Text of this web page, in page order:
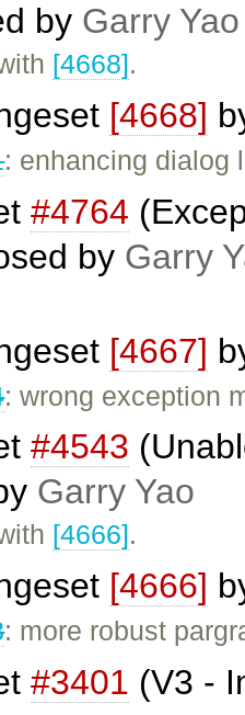
by Garry Yao
[4668].
[4668]
: enhancing dialog
#4764
by Garry
[4667]
: wrong exception
#4543
Garry Yao
[4666].
[4666]
: more robust
#3401 (V3 -